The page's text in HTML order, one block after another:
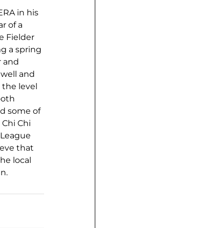
in his
of a
Fielder
a spring
and
and
level
some of
Chi
that
local